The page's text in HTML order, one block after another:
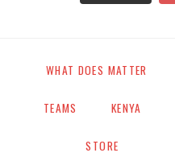
WHAT DOES MATTER
TEAMS KENYA
STORE